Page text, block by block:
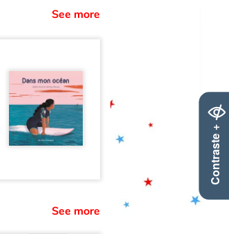
Contraste +
See more
See more